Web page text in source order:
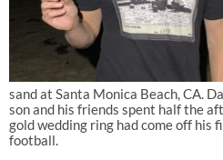
sand at Santa Monica Beach, CA.
son and his friends spent half the
gold wedding ring had come off his
football.